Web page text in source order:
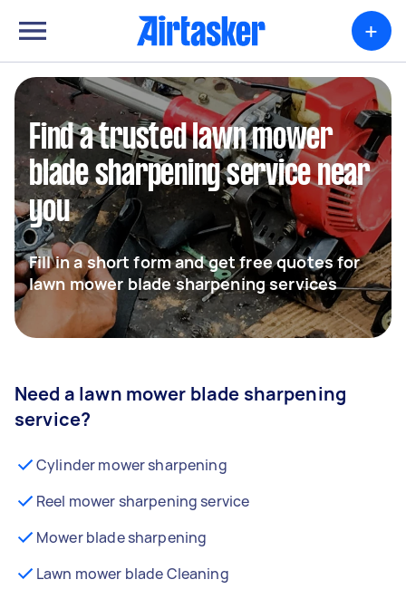
+
Find a trusted lawn mower
blade sharpening service near
you
Fill in a short form and get free quotes for
lawn mower blade sharpening services
Need a lawn mower blade sharpening
service?
Cylinder mower sharpening
Reel mower sharpening service
Mower blade sharpening
Lawn mower blade Cleaning